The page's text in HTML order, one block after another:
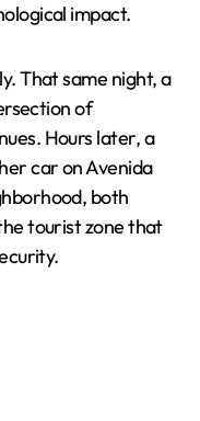
impact.
That same night, a
of
Hours later, a
car on Avenida
both
tourist zone that